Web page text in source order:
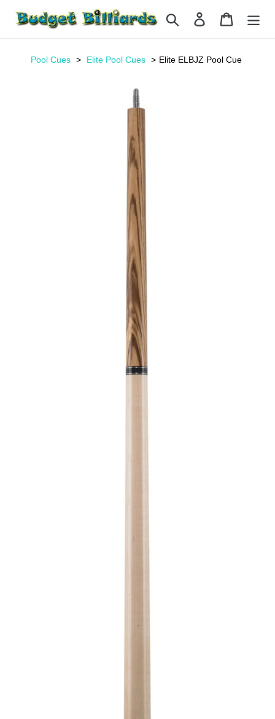
Search Log in Cart
Pool Cues Elite Pool Cues Elite ELBJZ Pool Cue